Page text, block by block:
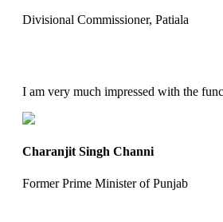
Divisional Commissioner, Patiala
I am very much impressed with the
Charanjit Singh Channi
Former Prime Minister of Punjab